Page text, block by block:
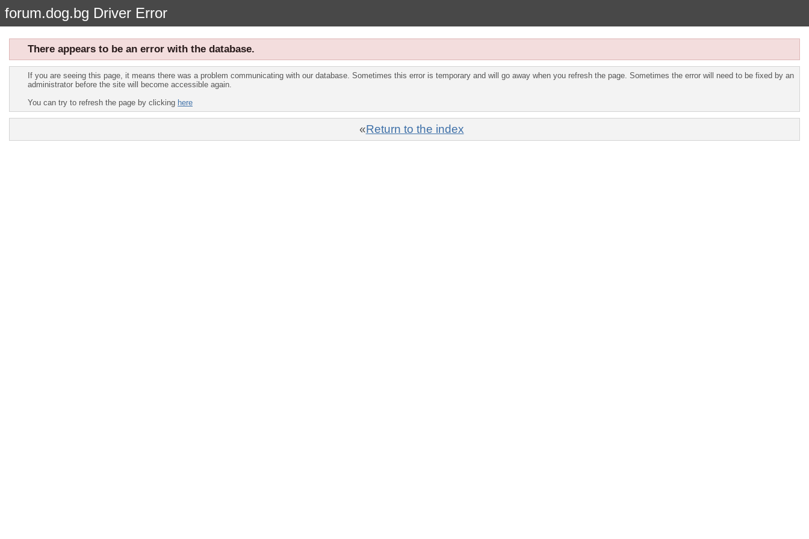
forum.dog.bg Driver Error
There appears to be an error with the database.
If you are seeing this page, it means there was a problem communicating with our database. Sometimes this error is temporary and will go away when you refresh the page. Sometimes the error will need to be fixed by an
administrator before the site will become accessible again.
You can try to refresh the page by clicking here
«Return to the index